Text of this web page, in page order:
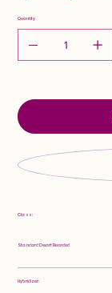
Quantity
Class:
Standard Dwarf Bearded
Hybridizer: